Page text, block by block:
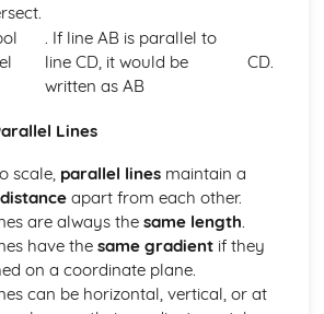
. If line AB is parallel to
line CD, it would be
written as AB
CD.
Lines
scale, parallel linesmaintain a
apart from each other.
are always the same length.
have the same gradientif they
on a coordinate plane.
can be horizontal, vertical, or at